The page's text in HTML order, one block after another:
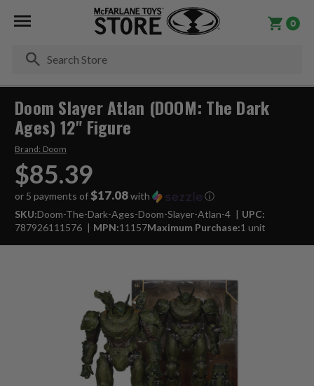
0
Doom Slayer Atlan (DOOM: The Dark
Ages) 12" Figure
Brand: Doom
$85.39
or 5 payments of $17.08with
ⓘ
SKU:Doom-The-Dark-Ages-Doom-Slayer-Atlan-4
UPC:
787926111576
MPN:11157Maximum Purchase:1 unit